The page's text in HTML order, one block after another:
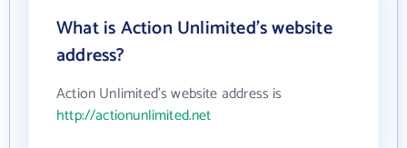
What is Action Unlimited's website
address?
Action Unlimited's website address is
http://actionunlimited.net